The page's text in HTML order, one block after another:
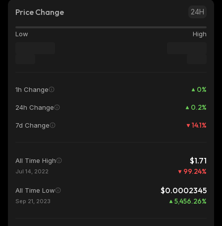
Price Change 24H
Low High
1h Change 0%
24h Change 0.2%
7d Change 14.1%
All Time High $1.71
Jul 14, 2022 99.24%
All Time Low $0.0002345
Sep 21, 2023 5,456.26%